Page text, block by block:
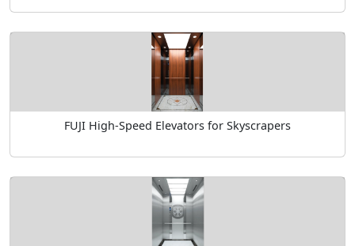
FUJI High-Speed Elevators for Skyscrapers